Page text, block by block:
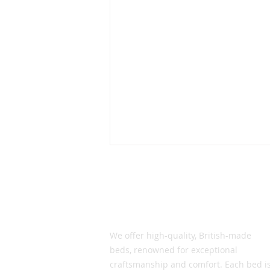
same question by the trade
and by our customers and the
question is why are...
We offer high-quality, British-made
beds, renowned for exceptional
craftsmanship and comfort. Each bed is